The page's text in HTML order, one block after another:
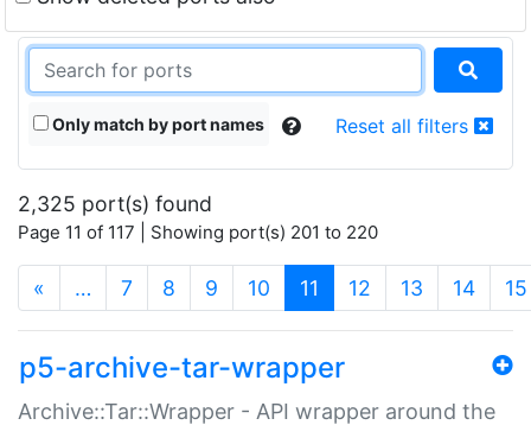
Only match by port names Reset all filters
2,325 port(s) found
Page 11 of 117 | Showing port(s) 201 to 220
« … 7 8 9 10 11 (current)
12 13 14 15
p5-archive-tar-wrapper
Archive::Tar::Wrapper - API wrapper around the